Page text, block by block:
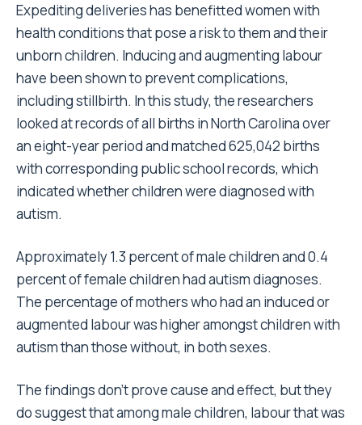
Expediting deliveries has benefitted women with
health conditions that pose a risk to them and their
unborn children. Inducing and augmenting labour
have been shown to prevent complications,
including stillbirth. In this study, the researchers
looked at records of all births in North Carolina over
an eight-year period and matched 625,042 births
with corresponding public school records, which
indicated whether children were diagnosed with
autism.
Approximately 1.3 percent of male children and 0.4
percent of female children had autism diagnoses.
The percentage of mothers who had an induced or
augmented labour was higher amongst children with
autism than those without, in both sexes.
The findings don’t prove cause and effect, but they
do suggest that among male children, labour that was